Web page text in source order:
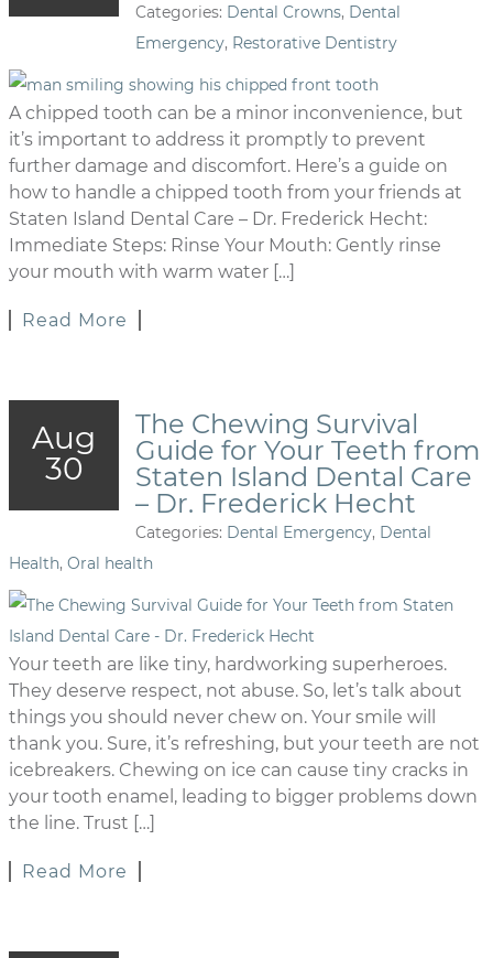
Categories: Dental Crowns, Dental
Emergency, Restorative Dentistry
A chipped tooth can be a minor inconvenience, but
it’s important to address it promptly to prevent
further damage and discomfort. Here’s a guide on
how to handle a chipped tooth from your friends at
Staten Island Dental Care – Dr. Frederick Hecht:
Immediate Steps: Rinse Your Mouth: Gently rinse
your mouth with warm water […]
Read More
Aug
30
The Chewing Survival
Guide for Your Teeth from
Staten Island Dental Care
– Dr. Frederick Hecht
Categories: Dental Emergency, Dental
Health, Oral health
Your teeth are like tiny, hardworking superheroes.
They deserve respect, not abuse. So, let’s talk about
things you should never chew on. Your smile will
thank you. Sure, it’s refreshing, but your teeth are not
icebreakers. Chewing on ice can cause tiny cracks in
your tooth enamel, leading to bigger problems down
the line. Trust […]
Read More